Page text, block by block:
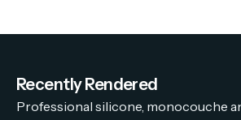
Recently Rendered
Professional silicone, monocouche